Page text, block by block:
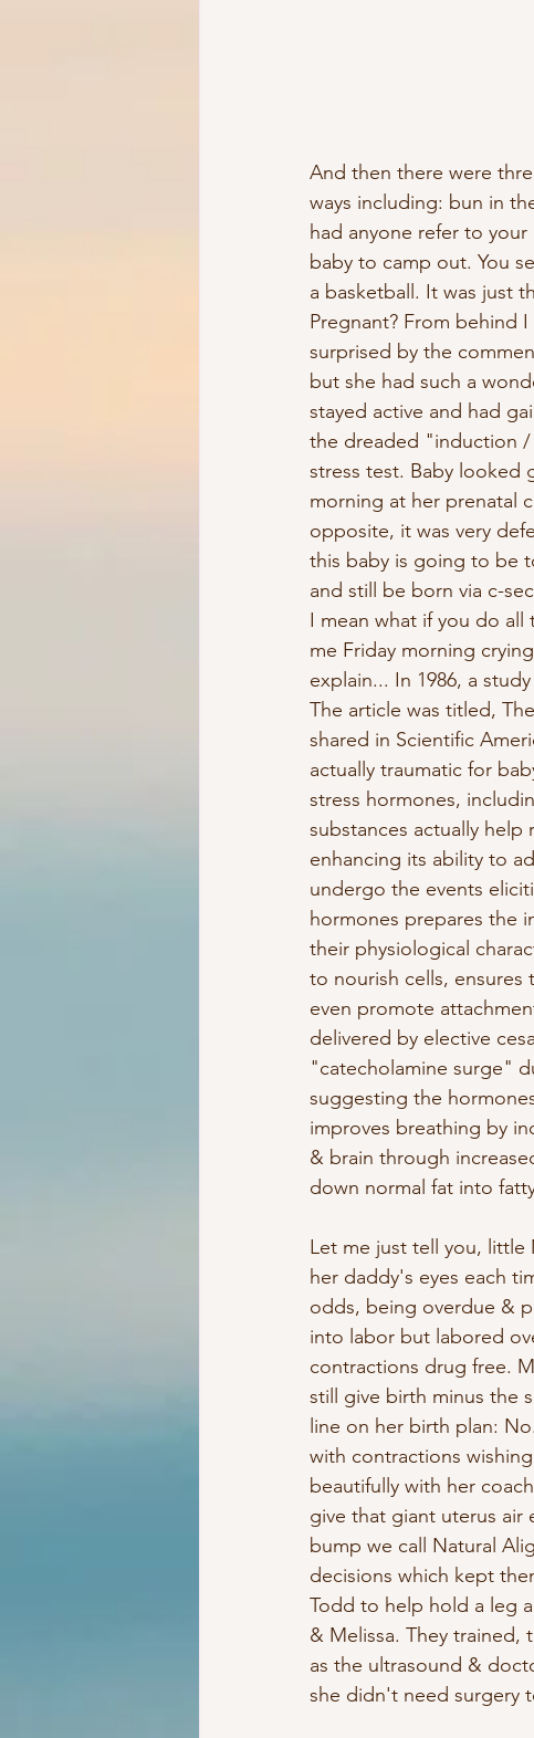
And then there were
ways including: bun in
had anyone refer to
baby to camp out. You
a basketball. It was just
Pregnant? From behind
surprised by the
but she had such a
stayed active and had
the dreaded "induction
stress test. Baby looked
morning at her prenatal
opposite, it was very
this baby is going to be
and still be born via c-
I mean what if you do
me Friday morning
explain... In 1986, a
The article was titled,
shared in Scientific
actually traumatic for
stress hormones,
substances actually
enhancing its ability to
undergo the events
hormones prepares the
their physiological
to nourish cells,
even promote
delivered by elective
"catecholamine surge"
suggesting the
improves breathing by
& brain through
down normal fat into
Let me just tell you, little
her daddy's eyes each
odds, being overdue &
into labor but labored
contractions drug free.
still give birth minus the
line on her birth plan:
with contractions
beautifully with her
give that giant uterus air
bump we call Natural
decisions which kept
Todd to help hold a leg
& Melissa. They trained,
as the ultrasound &
she didn't need surgery